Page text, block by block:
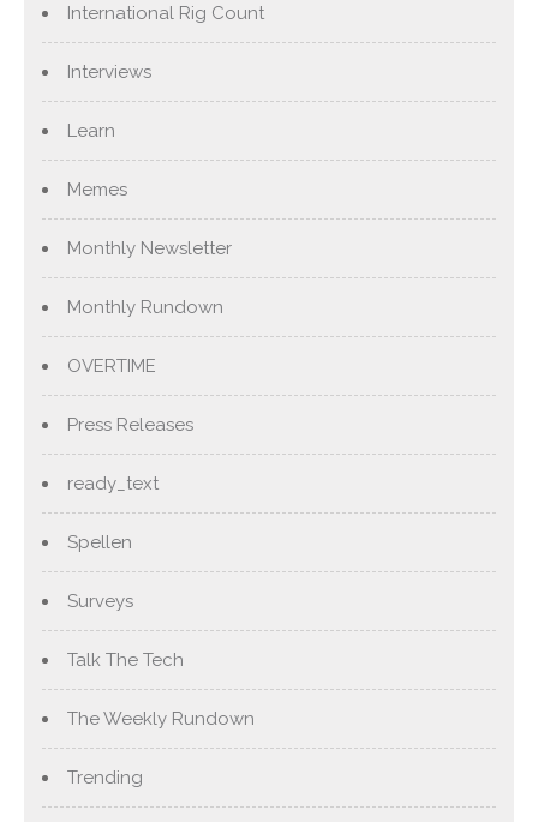
International Rig Count
Interviews
Learn
Memes
Monthly Newsletter
Monthly Rundown
OVERTIME
Press Releases
ready_text
Spellen
Surveys
Talk The Tech
The Weekly Rundown
Trending